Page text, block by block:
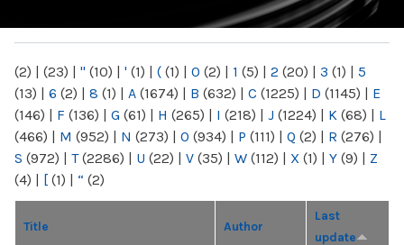
(2) | (23) | " (10) | ' (1) | ( (1) | 0 (2) | 1 (5) | 2 (20) | 3 (1) | 5
(13) | 6 (2) | 8 (1) | A (1674) | B (632) | C (1225) | D (1145) | E
(146) | F (136) | G (61) | H (265) | I (218) | J (1224) | K (68) | L
(466) | M (952) | N (273) | O (934) | P (111) | Q (2) | R (276) |
S (972) | T(2286) | U (22) | V (35) | W (112) | X (1) | Y (9) | Z
(4) | [ (1) | “ (2)
Title Author
Last
update